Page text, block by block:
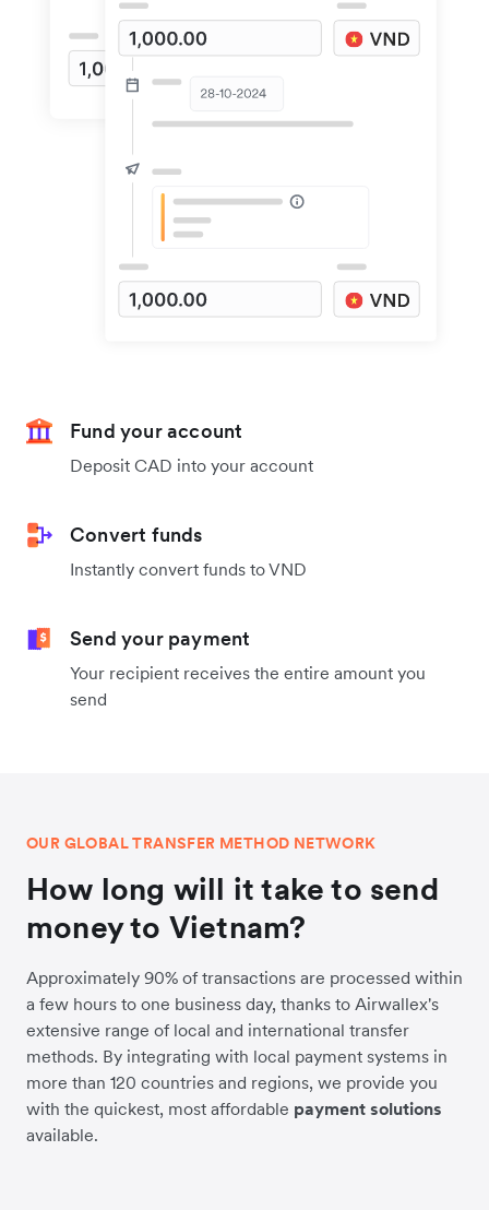
Fund your account
Deposit CAD into your account
Convert funds
Instantly convert funds to VND
Send your payment
Your recipient receives the entire amount you
send
OUR GLOBAL TRANSFER METHOD NETWORK
How long will it take to send
money to Vietnam?
Approximately 90% of transactions are processed within
a few hours to one business day, thanks to Airwallex's
extensive range of local and international transfer
methods. By integrating with local payment systems in
more than 120 countries and regions, we provide you
with the quickest, most affordable payment solutions
available.